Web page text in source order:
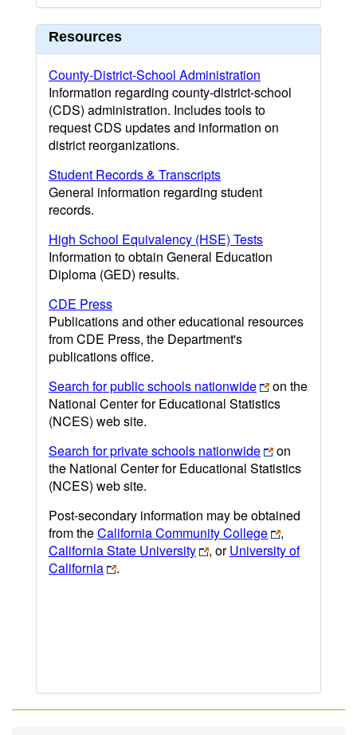
Resources
County-District-School Administration
Information regarding county-district-school
(CDS) administration. Includes tools to
request CDS updates and information on
district reorganizations.
Student Records & Transcripts
General information regarding student
records.
High School Equivalency (HSE) Tests
Information to obtain General Education
Diploma (GED) results.
CDE Press
Publications and other educational resources
from CDE Press, the Department's
publications office.
Search for public schools nationwide
on the
National Center for Educational Statistics
(NCES) web site.
Search for private schools nationwide
on
the National Center for Educational Statistics
(NCES) web site.
Post-secondary information may be obtained
from theCalifornia Community College
,
California State University
, orUniversity of
California
.